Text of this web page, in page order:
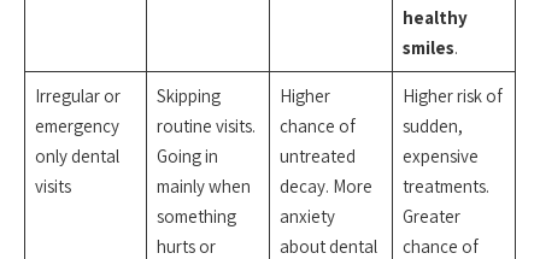
healthy
smiles.
Irregular or
emergency
only dental
visits
Skipping
routine visits.
Going in
mainly when
something
hurts or
Higher
chance of
untreated
decay. More
anxiety
about dental
Higher risk of
sudden,
expensive
treatments.
Greater
chance of